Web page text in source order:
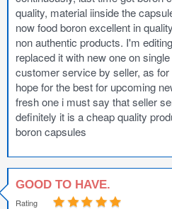
quality, material iinside the
now food boron excellent in
non authentic products. I'm
replaced it with new one on
customer service by seller, as
hope for the best for upcoming
fresh one i must say that seller
definitely it is a cheap quality
boron capsules
GOOD TO HAVE.
Rating